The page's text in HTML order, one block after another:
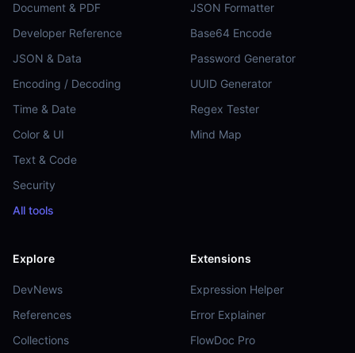
Document & PDF
Developer Reference
JSON & Data
Encoding / Decoding
Time & Date
Color & UI
Text & Code
Security
All tools
JSON Formatter
Base64 Encode
Password Generator
UUID Generator
Regex Tester
Mind Map
Explore
DevNews
References
Collections
Extensions
Expression Helper
Error Explainer
FlowDoc Pro